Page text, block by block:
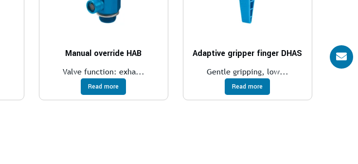
Manual override HAB
Valve function: exha...
Read more
Adaptive gripper finger DHAS
Gentle gripping, low...
Read more